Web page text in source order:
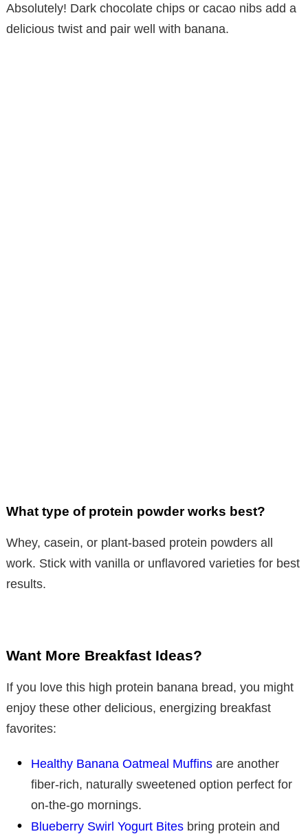
Absolutely! Dark chocolate chips or cacao nibs add a
delicious twist and pair well with banana.
What type of protein powder works best?
Whey, casein, or plant-based protein powders all
work. Stick with vanilla or unflavored varieties for best
results.
Want More Breakfast Ideas?
If you love this high protein banana bread, you might
enjoy these other delicious, energizing breakfast
favorites:
Healthy Banana Oatmeal Muffins are another
fiber-rich, naturally sweetened option perfect for
on-the-go mornings.
Blueberry Swirl Yogurt Bites bring protein and